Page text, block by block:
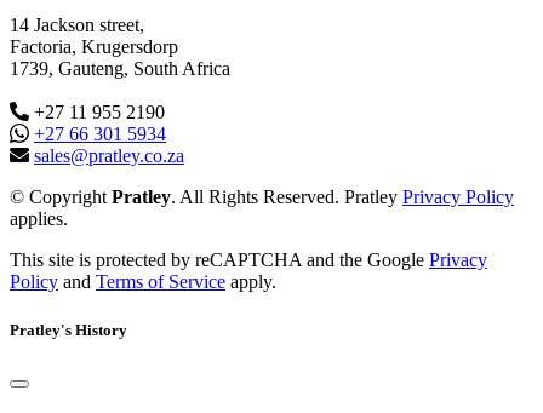
14 Jackson street,
Factoria, Krugersdorp
1739, Gauteng, South Africa
+27 11 955 2190
+27 66 301 5934
sales@pratley.co.za
© Copyright Pratley. All Rights Reserved. Pratley Privacy Policy
applies.
This site is protected by reCAPTCHA and the Google Privacy
Policy and Terms of Service apply.
Pratley's History